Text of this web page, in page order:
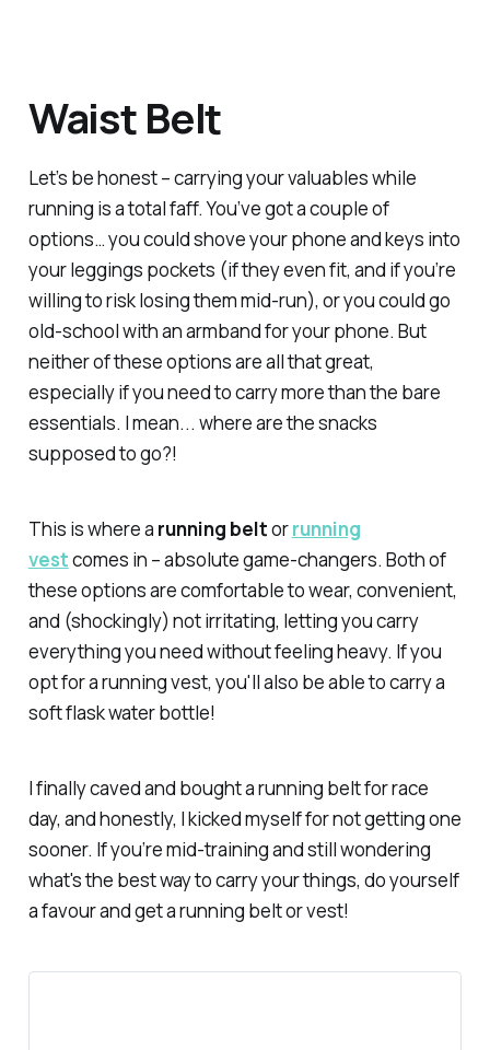
Waist Belt
Let’s be honest – carrying your valuables while
running is a total faff. You’ve got a couple of
options… you could shove your phone and keys into
your leggings pockets (if they even fit, and if you’re
willing to risk losing them mid-run), or you could go
old-school with an armband for your phone. But
neither of these options are all that great,
especially if you need to carry more than the bare
essentials. I mean... where are the snacks
supposed to go?!
This is where a running beltorrunning
vestcomes in – absolute game-changers. Both of
these options are comfortable to wear, convenient,
and (shockingly) not irritating, letting you carry
everything you need without feeling heavy. If you
opt for a running vest, you'll also be able to carry a
soft flask water bottle!
I finally caved and bought a running belt for race
day, and honestly, I kicked myself for not getting one
sooner. If you’re mid-training and still wondering
what's the best way to carry your things, do yourself
a favour and get a running belt or vest!